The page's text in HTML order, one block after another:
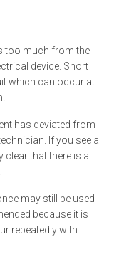
too much from the
device. Short
which can occur at
has deviated from
If you see a
clear that there is a
may still be used
because it is
repeatedly with